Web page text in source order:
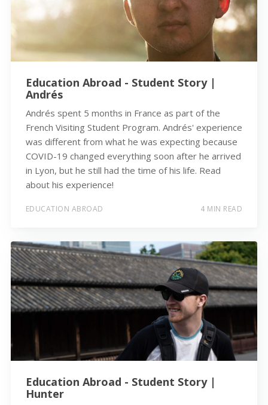
Education Abroad - Student Story |
Andrés
Andrés spent 5 months in France as part of the
French Visiting Student Program. Andrés' experience
was different from what he was expecting because
COVID-19 changed everything soon after he arrived
in Lyon, but he still had the time of his life. Read
about his experience!
EDUCATION ABROAD 4 MIN READ
Education Abroad - Student Story |
Hunter